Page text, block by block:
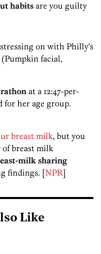
habits are you guilty
on with Philly’s
facial,
at a 12:47-per-
for her age group.
breast milk, but you
of breast milk
milk sharing
findings. [NPR]
Like